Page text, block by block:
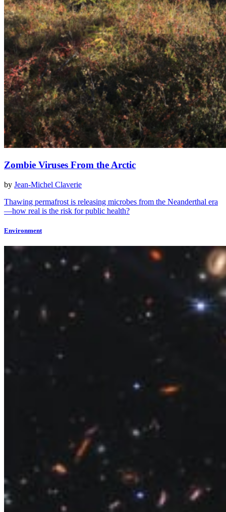
Zombie Viruses From the Arctic
by Jean-Michel Claverie
Thawing permafrost is releasing microbes from the Neanderthal era
—how real is the risk for public health?
Environment